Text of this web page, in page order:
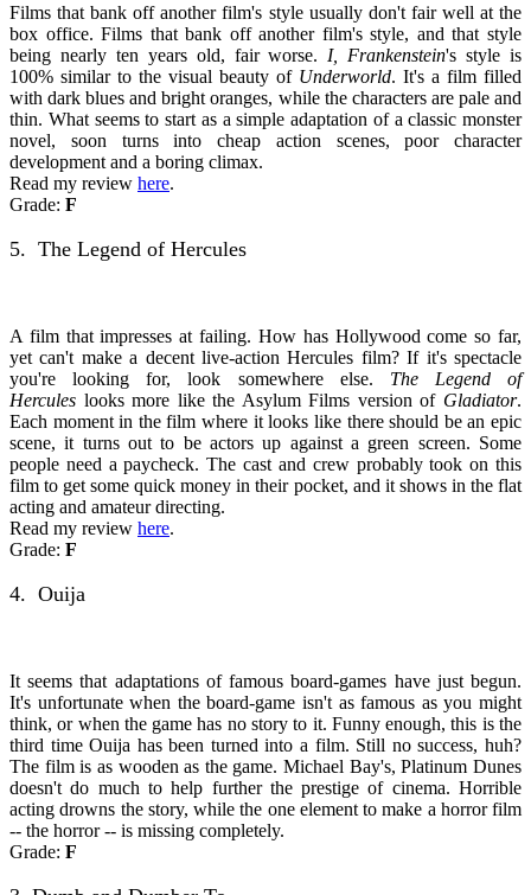
Films that bank off another film's style usually don't fair well at the
box office. Films that bank off another film's style, and that style
being nearly ten years old, fair worse. I, Frankenstein's style is
100% similar to the visual beauty of Underworld. It's a film filled
with dark blues and bright oranges, while the characters are pale and
thin. What seems to start as a simple adaptation of a classic monster
novel, soon turns into cheap action scenes, poor character
development and a boring climax.
Read my review here.
Grade: F
5. The Legend of Hercules
A film that impresses at failing. How has Hollywood come so far,
yet can't make a decent live-action Hercules film? If it's spectacle
you're looking for, look somewhere else. The Legend of
Hercules looks more like the Asylum Films version of Gladiator.
Each moment in the film where it looks like there should be an epic
scene, it turns out to be actors up against a green screen. Some
people need a paycheck. The cast and crew probably took on this
film to get some quick money in their pocket, and it shows in the flat
acting and amateur directing.
Read my review here.
Grade: F
4. Ouija
It seems that adaptations of famous board-games have just begun.
It's unfortunate when the board-game isn't as famous as you might
think, or when the game has no story to it. Funny enough, this is the
third time Ouija has been turned into a film. Still no success, huh?
The film is as wooden as the game. Michael Bay's, Platinum Dunes
doesn't do much to help further the prestige of cinema. Horrible
acting drowns the story, while the one element to make a horror film
-- the horror -- is missing completely.
Grade: F